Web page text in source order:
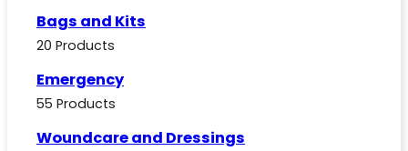
Bags and Kits
20 Products
Emergency
55 Products
Woundcare and Dressings